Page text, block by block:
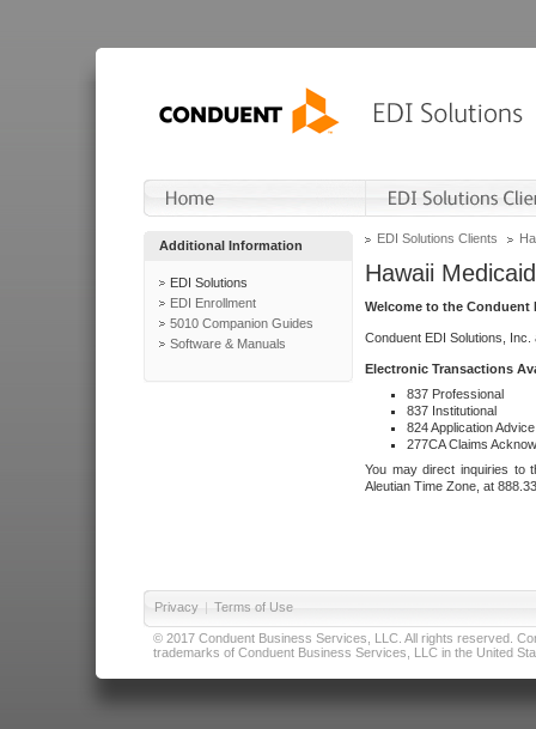
Additional Information
EDI Solutions
EDI Enrollment
5010 Companion Guides
Software & Manuals
EDI Solutions Clients
Hawaii Medicaid
Welcome to the Conduent
Conduent EDI Solutions,
Electronic Transactions
837 Professional
837 Institutional
824 Application Advice
277CA Claims
You may direct inquiries to
Aleutian Time Zone, at
Privacy | Terms of Use
© 2017 Conduent Business Services, LLC. All rights reserved.
trademarks of Conduent Business Services, LLC in the United